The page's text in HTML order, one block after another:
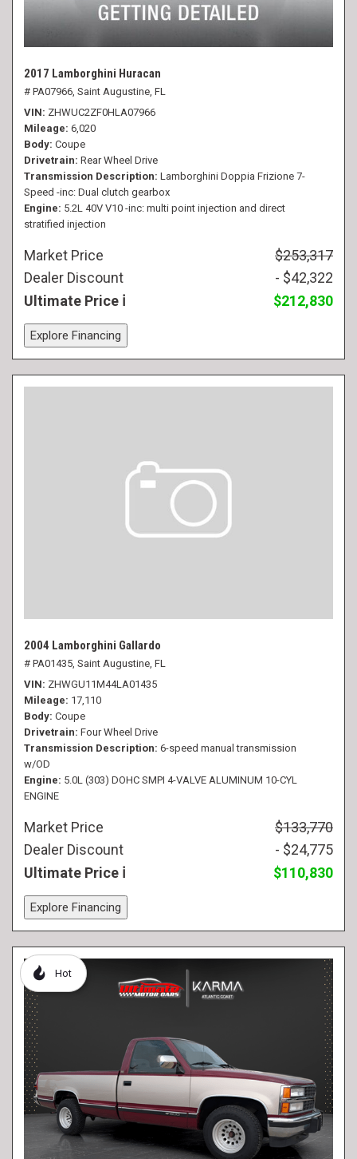
2017 Lamborghini Huracan
# PA07966, Saint Augustine, FL
VIN ZHWUC2ZF0HLA07966
Mileage 6,020
Body Coupe
Drivetrain Rear Wheel Drive
Transmission Description Lamborghini Doppia Frizione 7-
Speed -inc: Dual clutch gearbox
Engine 5.2L 40V V10 -inc: multi point injection and direct
stratified injection
Market Price
$253,317
Dealer Discount
- $42,322
Ultimate Price
$212,830
Explore Financing
2004 Lamborghini Gallardo
# PA01435, Saint Augustine, FL
VIN ZHWGU11M44LA01435
Mileage 17,110
Body Coupe
Drivetrain Four Wheel Drive
Transmission Description 6-speed manual transmission
w/OD
Engine 5.0L (303) DOHC SMPI 4-VALVE ALUMINUM 10-CYL
ENGINE
Market Price
$133,770
Dealer Discount
- $24,775
Ultimate Price
$110,830
Explore Financing
Hot